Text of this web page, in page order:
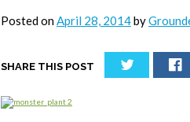
Posted onApril 28, 2014by
SHARE THIS POST